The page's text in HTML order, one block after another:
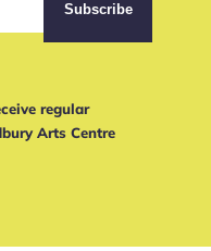
regular
Arts Centre